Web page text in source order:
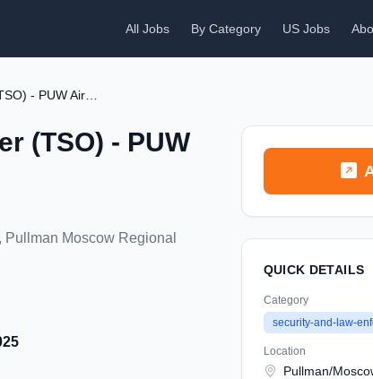
All Jobs By Category US Jobs
(TSO) - PUW
Moscow Regional
QUICK DETAILS
Category
security-and-law-
Location
Pullman/